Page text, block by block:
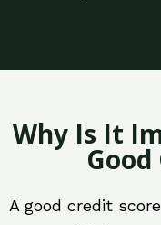
Why Is It
Good
A good credit